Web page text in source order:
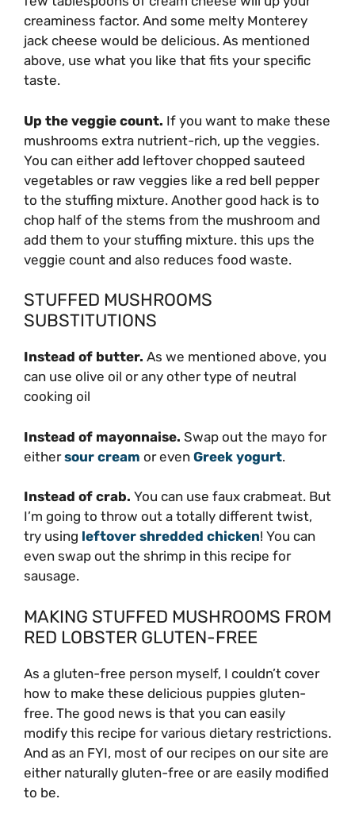
creaminess factor. And some melty Monterey
jack cheese would be delicious. As mentioned
above, use what you like that fits your specific
taste.
Up the veggie count. If you want to make these
mushrooms extra nutrient-rich, up the veggies.
You can either add leftover chopped sauteed
vegetables or raw veggies like a red bell pepper
to the stuffing mixture. Another good hack is to
chop half of the stems from the mushroom and
add them to your stuffing mixture. this ups the
veggie count and also reduces food waste.
STUFFED MUSHROOMS
SUBSTITUTIONS
Instead of butter. As we mentioned above, you
can use olive oil or any other type of neutral
cooking oil
Instead of mayonnaise. Swap out the mayo for
eithersour cream or even Greek yogurt.
Instead of crab. You can use faux crabmeat. But
I’m going to throw out a totally different twist,
try using leftover shredded chicken! You can
even swap out the shrimp in this recipe for
sausage.
MAKING STUFFED MUSHROOMS FROM
RED LOBSTER GLUTEN-FREE
As a gluten-free person myself, I couldn’t cover
how to make these delicious puppies gluten-
free. The good news is that you can easily
modify this recipe for various dietary restrictions.
And as an FYI, most of our recipes on our site are
either naturally gluten-free or are easily modified
to be.